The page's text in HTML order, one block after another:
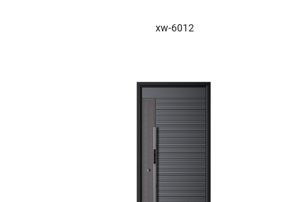
xw-6012
XW-6016